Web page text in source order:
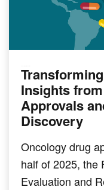
Insights
Approvals
Discovery
Oncology drug
half of 2025, the
Evaluation and